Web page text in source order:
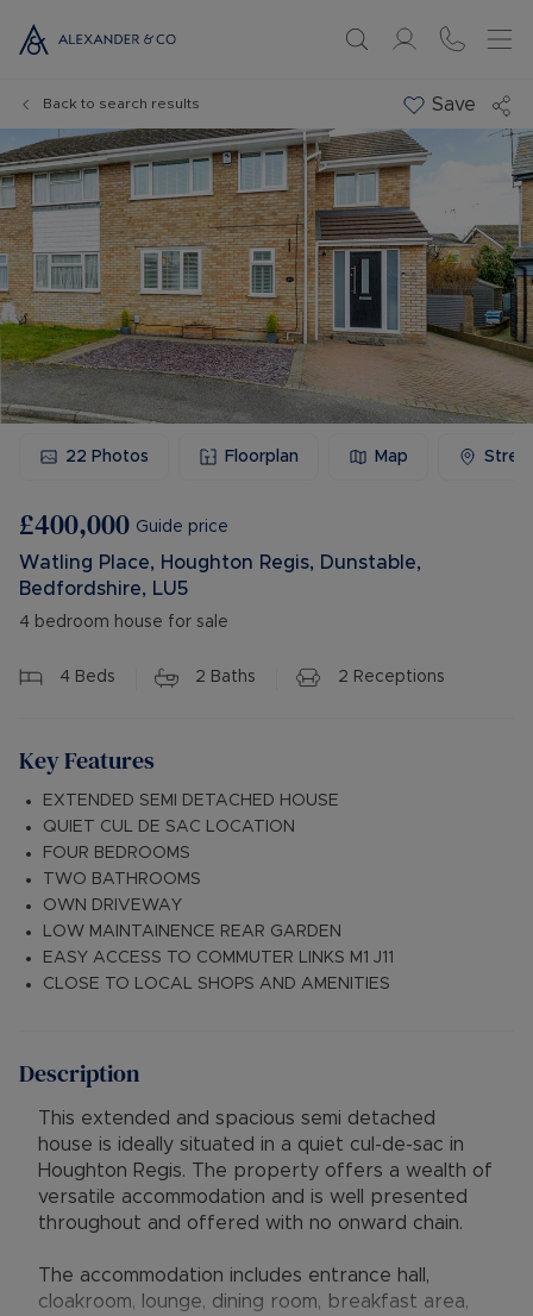
Back to search results Save
22 Photos Floorplan Map
£400,000 Guide price
Watling Place, Houghton Regis, Dunstable,
Bedfordshire, LU5
4 bedroom house for sale
4 Beds 2 Baths 2 Receptions
Key Features
EXTENDED SEMI DETACHED HOUSE
QUIET CUL DE SAC LOCATION
FOUR BEDROOMS
TWO BATHROOMS
OWN DRIVEWAY
LOW MAINTAINENCE REAR GARDEN
EASY ACCESS TO COMMUTER LINKS M1 J11
CLOSE TO LOCAL SHOPS AND AMENITIES
Description
This extended and spacious semi detached
house is ideally situated in a quiet cul-de-sac in
Houghton Regis. The property offers a wealth of
versatile accommodation and is well presented
throughout and offered with no onward chain.
The accommodation includes entrance hall,
cloakroom, lounge, dining room, breakfast area,